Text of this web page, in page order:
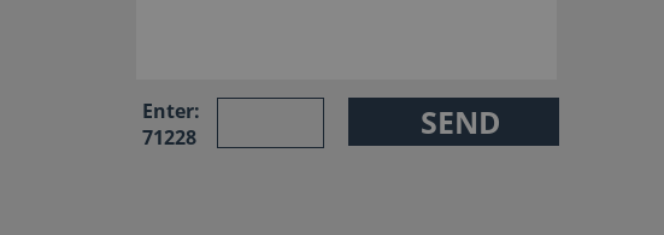
Enter:
71228